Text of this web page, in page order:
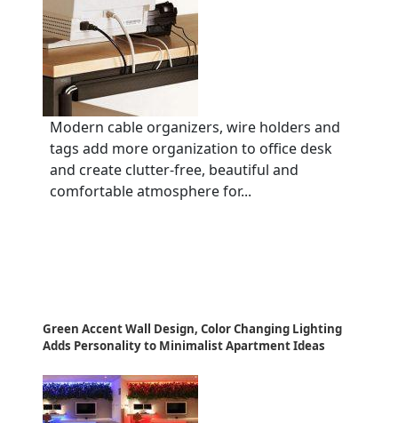
Modern cable organizers, wire holders and
tags add more organization to office desk
and create clutter-free, beautiful and
comfortable atmosphere for...
Green Accent Wall Design, Color Changing Lighting
Adds Personality to Minimalist Apartment Ideas